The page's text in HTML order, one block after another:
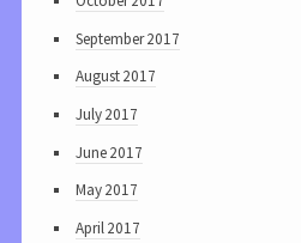
September 2017
August 2017
July 2017
June 2017
May 2017
April 2017